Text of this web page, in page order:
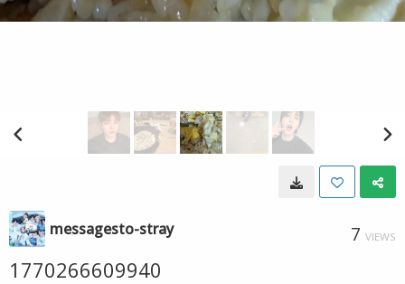
messagesto-stray 7 VIEWS
1770266609940